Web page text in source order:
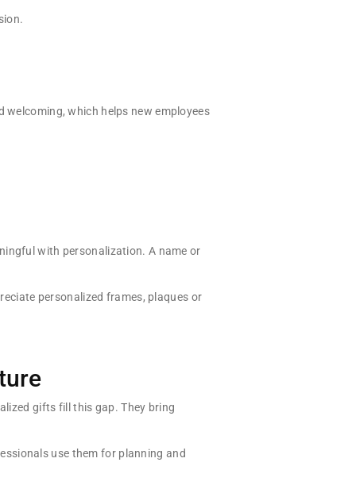
which helps new employees
with personalization. A name or
personalized frames, plaques or
gifts fill this gap. They bring
use them for planning and